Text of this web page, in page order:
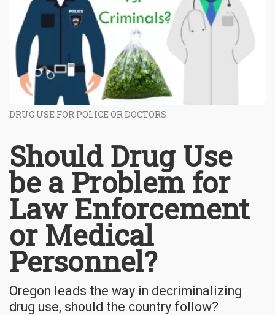
DRUG USE FOR POLICE OR DOCTORS
Should Drug Use
be a Problem for
Law Enforcement
or Medical
Personnel?
Oregon leads the way in decriminalizing
drug use, should the country follow?